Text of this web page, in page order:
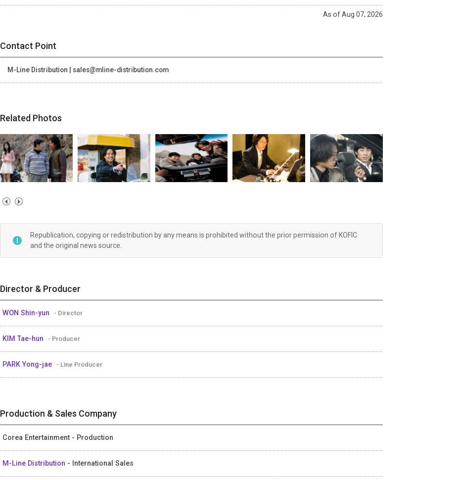
As of Aug 07, 2026
Contact Point
M-Line Distribution | sales@mline-distribution.com
Related Photos
Republication, copying or redistribution by any means is prohibited without the prior permission of KOFIC
and the original news source.
Director & Producer
WON Shin-yun - Director
KIM Tae-hun - Producer
PARK Yong-jae - Line Producer
Production & Sales Company
Corea Entertainment - Production
M-Line Distribution - International Sales